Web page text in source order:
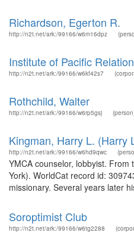
Richardson, Egerton R.
http://n2t.net/ark:/99166/w6m16dpz
Institute of Pacific
http://n2t.net/ark:/99166/w6kf42s7
Rothchild, Walter
http://n2t.net/ark:/99166/w6rp5gsj
Kingman, Harry L. (Harry
http://n2t.net/ark:/99166/w6hd9qwc
YMCA counselor, lobbyist.
York). WorldCat record id:
missionary. Several years later
Soroptimist Club
http://n2t.net/ark:/99166/w6tg2288